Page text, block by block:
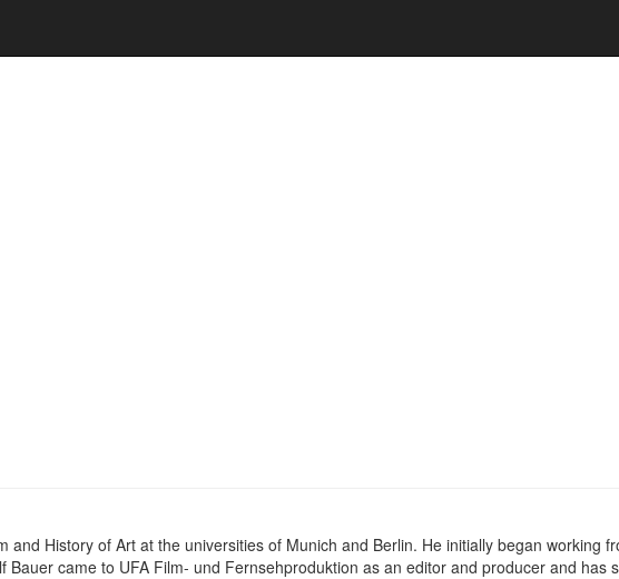
and History of Art at the universities of Munich and Berlin. He initially began working
came to UFA Film- und Fernsehproduktion as an editor and producer and has